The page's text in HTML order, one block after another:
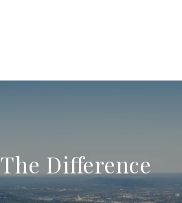
Difference